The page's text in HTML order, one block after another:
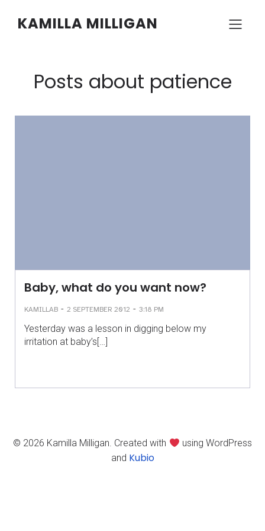
KAMILLA MILLIGAN
Posts about patience
Baby, what do you want now?
KAMILLAB - 2 SEPTEMBER 2012 - 3:18 PM
Yesterday was a lesson in digging below my
irritation at baby’s[…]
© 2026 Kamilla Milligan. Created with
using WordPress
and Kubio